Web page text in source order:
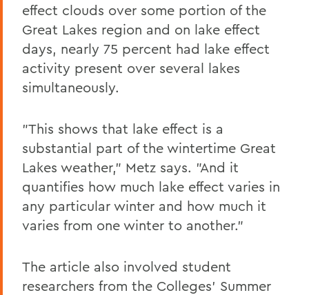
effect clouds over some portion of the
Great Lakes region and on lake effect
days, nearly 75 percent had lake effect
activity present over several lakes
simultaneously.
"This shows that lake effect is a
substantial part of the wintertime Great
Lakes weather," Metz says. "And it
quantifies how much lake effect varies in
any particular winter and how much it
varies from one winter to another."
The article also involved student
researchers from the Colleges' Summer